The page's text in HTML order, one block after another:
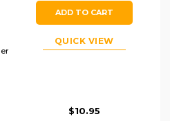
ADD TO CART
QUICK VIEW
$10.95